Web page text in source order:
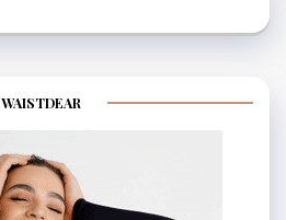
WAISTDEAR